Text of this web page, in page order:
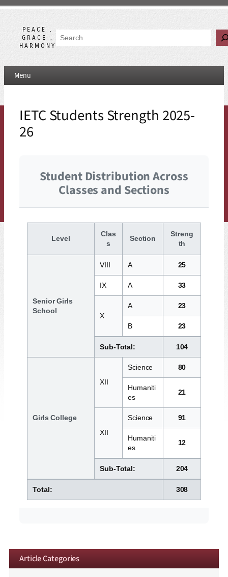
Skip
contentPEACE .
GRACE .
HARMONY
Search
Menu
IETC Students Strength 2025-
26
Student Distribution Across
Classes and Sections
Level
Clas
s
Section
Streng
th
Senior Girls
School
VIII A 25
IX A 33
X
A 23
B 23
Sub-Total: 104
Girls College
XII
Science 80
Humaniti
es
21
XII
Science 91
Humaniti
es
12
Sub-Total: 204
Total: 308
Article Categories